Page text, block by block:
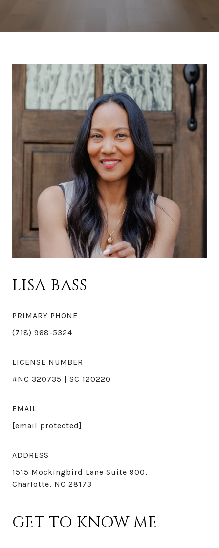
LISA BASS
PRIMARY PHONE
(718) 968-5324
LICENSE NUMBER
#NC 320735 | SC 120220
EMAIL
[email protected]
ADDRESS
1515 Mockingbird Lane Suite 900,
Charlotte, NC 28173
GET TO KNOW ME